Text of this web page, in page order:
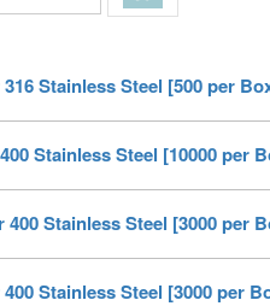
Stainless Steel [500 per
Stainless Steel [10000 per
400 Stainless Steel [3000 per
Stainless Steel [3000 per